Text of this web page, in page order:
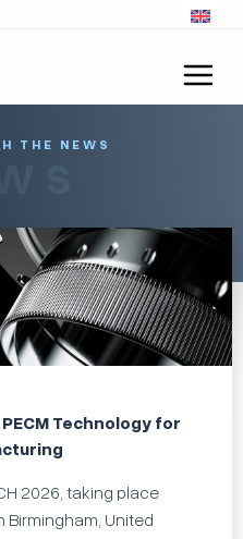
THE NEWS
PECM Technology for
2026, taking place
Birmingham, United